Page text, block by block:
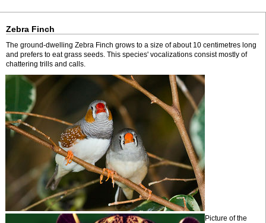
Zebra Finch
The ground-dwelling Zebra Finch grows to a size of about 10 centimetres long
and prefers to eat grass seeds. This species' vocalizations consist mostly of
chattering trills and calls.
Picture of the